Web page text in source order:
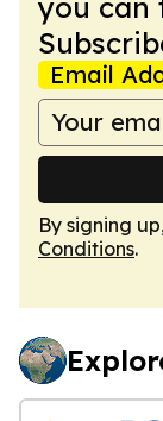
Email
By signing
Conditions.